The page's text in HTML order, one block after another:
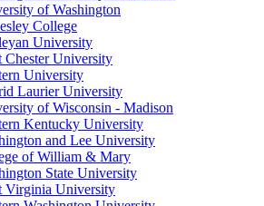
of Washington
College
University
Chester University
University
Laurier University
of Wisconsin - Madison
Kentucky University
and Lee University
of William & Mary
State University
Virginia University